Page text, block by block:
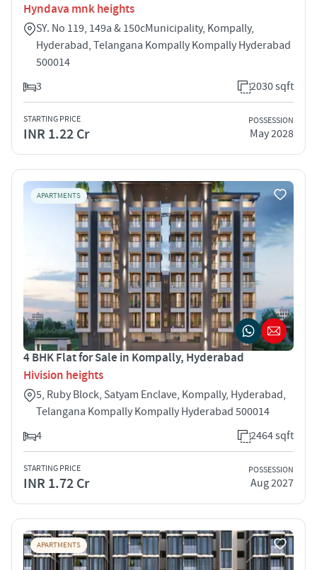
Hyndava mnk heights
SY. No 119, 149a & 150cMunicipality, Kompally,
Hyderabad, Telangana Kompally Kompally Hyderabad
500014
3
2030 sqft
STARTING PRICE
INR 1.22 Cr
POSSESSION
May 2028
APARTMENTS
4 BHK Flat for Sale in Kompally, Hyderabad
Hivision heights
5, Ruby Block, Satyam Enclave, Kompally, Hyderabad,
Telangana Kompally Kompally Hyderabad 500014
4
2464 sqft
STARTING PRICE
INR 1.72 Cr
POSSESSION
Aug 2027
APARTMENTS